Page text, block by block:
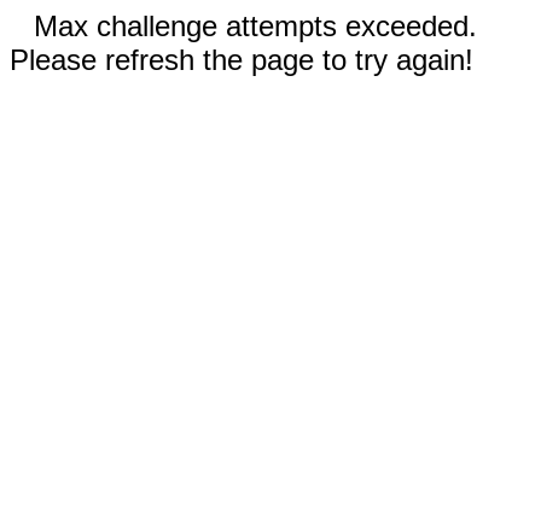
Max challenge attempts exceeded.
Please refresh the page to try again!